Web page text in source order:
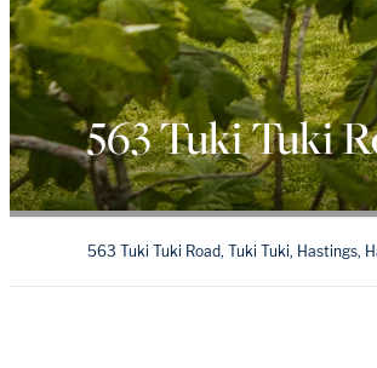
563 Tuki Tuki
563 Tuki Tuki Road, Tuki Tuki, Hastings,